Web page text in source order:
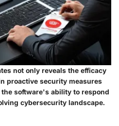
not only reveals the efficacy
proactive security measures
software's ability to respond
cybersecurity landscape.